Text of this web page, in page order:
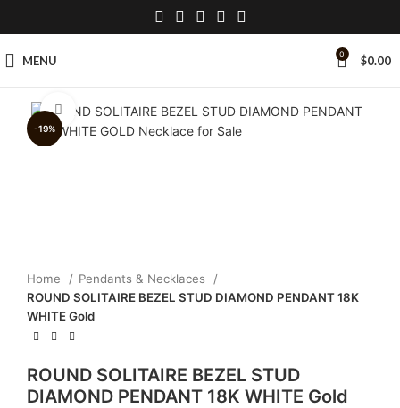
MENU 0 $0.00
-19%
Click to enlarge
Home
Pendants & Necklaces
ROUND SOLITAIRE BEZEL STUD DIAMOND PENDANT 18K
WHITE Gold
ROUND SOLITAIRE BEZEL STUD
DIAMOND PENDANT 18K WHITE Gold